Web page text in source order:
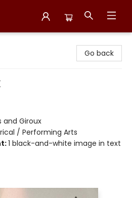
Go back
and Giroux
/ Performing Arts
1 black-and-white image in text